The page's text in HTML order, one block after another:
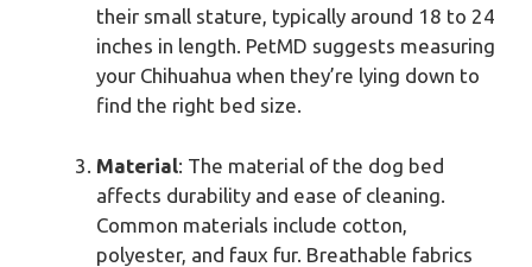
their small stature, typically around 18 to 24
inches in length. PetMD suggests measuring
your Chihuahua when they’re lying down to
find the right bed size.
Material: The material of the dog bed
affects durability and ease of cleaning.
Common materials include cotton,
polyester, and faux fur. Breathable fabrics